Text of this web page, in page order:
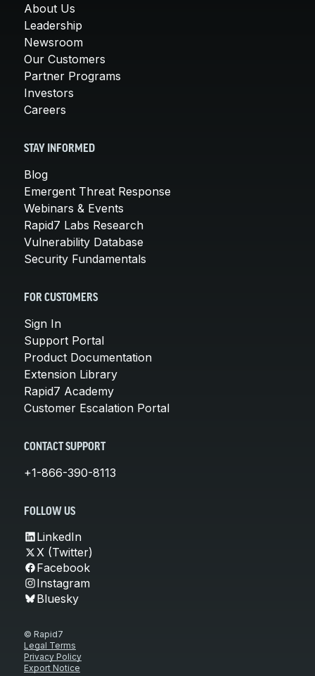
About Us
Leadership
Newsroom
Our Customers
Partner Programs
Investors
Careers
STAY INFORMED
Blog
Emergent Threat Response
Webinars & Events
Rapid7 Labs Research
Vulnerability Database
Security Fundamentals
FOR CUSTOMERS
Sign In
Support Portal
Product Documentation
Extension Library
Rapid7 Academy
Customer Escalation Portal
CONTACT SUPPORT
+1-866-390-8113
FOLLOW US
LinkedIn
X (Twitter)
Facebook
Instagram
Bluesky
© Rapid7
Legal Terms
Privacy Policy
Export Notice